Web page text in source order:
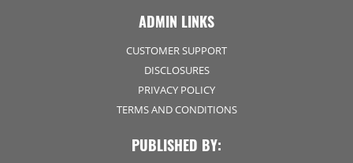
ADMIN LINKS
CUSTOMER SUPPORT
DISCLOSURES
PRIVACY POLICY
TERMS AND CONDITIONS
PUBLISHED BY: